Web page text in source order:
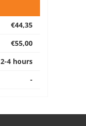
€44,35
€55,00
2-4 hours
-